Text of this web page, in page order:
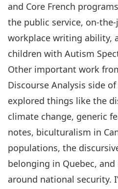
and Core French
the public service, on-
workplace writing ability,
children with Autism
Other important work
Discourse Analysis side
explored things like the
climate change, generic
notes, biculturalism in
populations, the
belonging in Quebec,
around national security.